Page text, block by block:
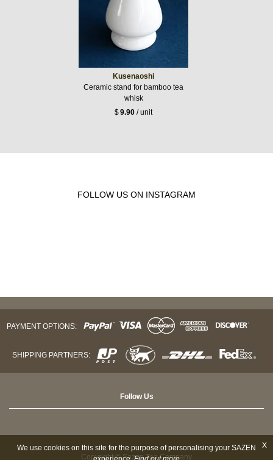
Kusenaoshi
Ceramic stand for bamboo tea
whisk
$9.90 / unit
FOLLOW US ON INSTAGRAM
PAYMENT OPTIONS:
SHIPPING PARTNERS:
Follow Us
Copyright © Sazen Tea Company
X
We use cookies on this site for the purpose of personalising your SAZEN